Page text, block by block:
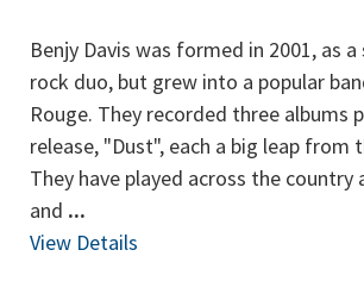
Benjy Davis was formed in 2001, as
rock duo, but grew into a popular
Rouge. They recorded three albums
release, "Dust", each a big leap from
They have played across the country
and ...
View Details